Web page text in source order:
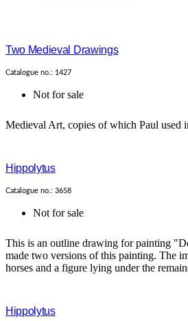
Two Medieval Drawings
Catalogue no.: 1427
Not for sale
Medieval Art, copies of which Paul used
Hippolytus
Catalogue no.: 3658
Not for sale
This is an outline drawing for painting
made two versions of this painting. The
horses and a figure lying under the
Hippolytus